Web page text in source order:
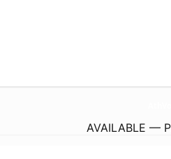
AVAILABLE —